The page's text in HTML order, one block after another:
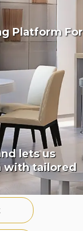
Platform For
lets us
with tailored